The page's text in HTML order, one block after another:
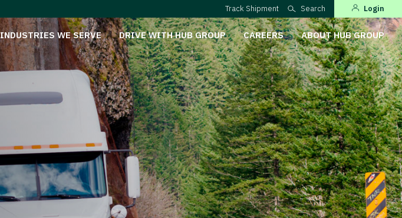
Track Shipment Search Login
INDUSTRIES WE SERVE DRIVE WITH HUB GROUP CAREERS ABOUT HUB GROUP